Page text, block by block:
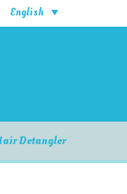
English
Detangler